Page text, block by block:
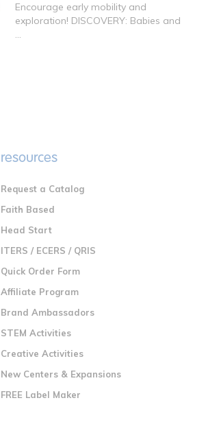
Encourage early mobility and
exploration! DISCOVERY: Babies and
...
resources
Request a Catalog
Faith Based
Head Start
ITERS / ECERS / QRIS
Quick Order Form
Affiliate Program
Brand Ambassadors
STEM Activities
Creative Activities
New Centers & Expansions
FREE Label Maker